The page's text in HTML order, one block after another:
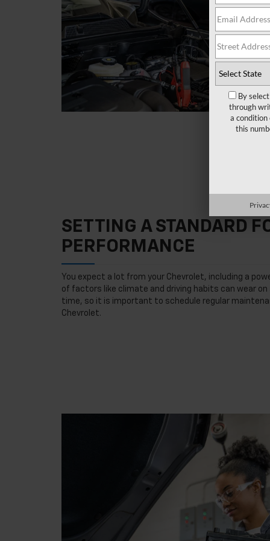
SETTING A STANDARD
PERFORMANCE
You expect a lot from your Chevrolet, including a
of factors like climate and driving habits can wear
time, so it is important to schedule regular
Chevrolet.
By
through
a condition
this